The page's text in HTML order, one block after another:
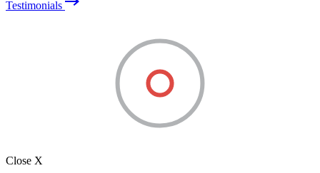
Testimonials
Close X